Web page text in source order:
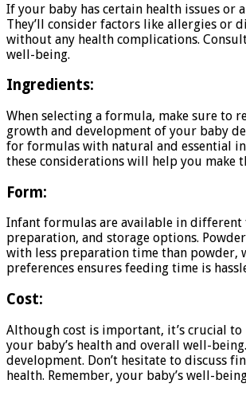
If your baby has certain health issues or
They’ll consider factors like allergies or
without any health complications.
well-being.
Ingredients:
When selecting a formula, make sure to
growth and development of your baby
for formulas with natural and essential
these considerations will help you make
Form:
Infant formulas are available in different
preparation, and storage options.
with less preparation time than powder,
preferences ensures feeding time is
Cost:
Although cost is important, it’s crucial
your baby’s health and overall well-
development. Don’t hesitate to discuss
health. Remember, your baby’s well-